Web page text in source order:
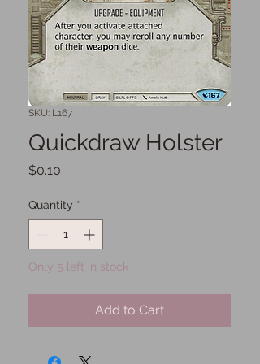
SKU: L167
Quickdraw Holster
$0.10
Quantity *
Only 5 left in stock
Add to Cart